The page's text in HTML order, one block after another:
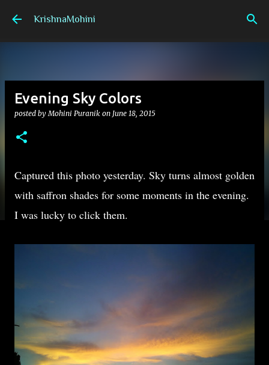
Skip to main content
KrishnaMohini
Evening Sky Colors
posted byMohini Puranik on June 18, 2015
Captured this photo yesterday. Sky turns almost golden
with saffron shades for some moments in the evening.
I was lucky to click them.